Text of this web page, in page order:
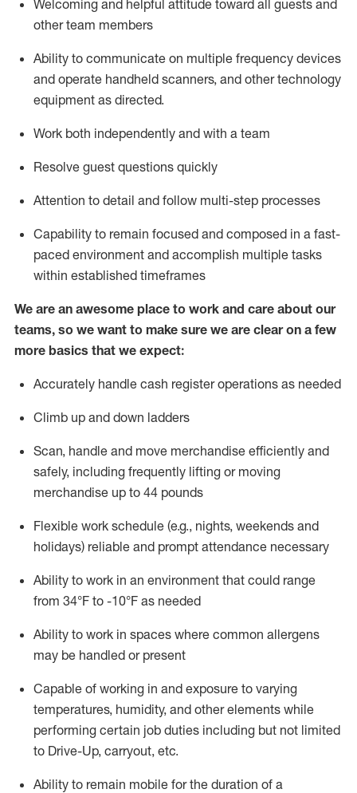
Welcoming and helpful attitude toward all guests and
other team members
Ability to communicate on multiple frequency devices
and operate handheld scanners, and other technology
equipment as directed.
Work both independently and with a team
Resolve guest questions quickly
Attention to detail and follow multi-step processes
Capability to remain focused and composed in a fast-
paced environment and accomplish multiple tasks
within established timeframes
We are an awesome place to work and care about our
teams, so we want to make sure we are clear on a few
more basics that we expect:
Accurately handle cash register operations as needed
Climb up and down ladders
Scan, handle and move merchandise efficiently and
safely, including frequently lifting or moving
merchandise up to 44 pounds
Flexible work schedule (e.g., nights, weekends and
holidays) reliable and prompt attendance necessary
Ability to work in an environment that could range
from 34°F to -10°F as needed
Ability to work in spaces where common allergens
may be handled or present
Capable of working in and exposure to varying
temperatures, humidity, and other elements while
performing certain job duties including but not limited
to Drive-Up, carryout, etc.
Ability to remain mobile for the duration of a